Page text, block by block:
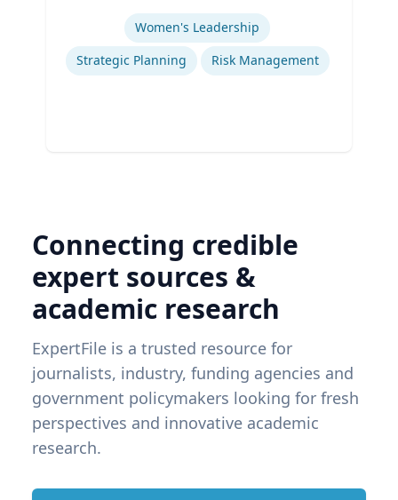
Women's Leadership
Strategic Planning
Risk Management
Connecting credible
expert sources &
academic research
ExpertFile is a trusted resource for
journalists, industry, funding agencies and
government policymakers looking for fresh
perspectives and innovative academic
research.